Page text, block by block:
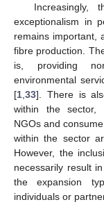
exceptionalism in
remains important,
fibre production.
is, providing
environmental
[1 33]. There is
within the sector,
NGOs and
within the sector
However, the
necessarily result
the expansion
individuals or